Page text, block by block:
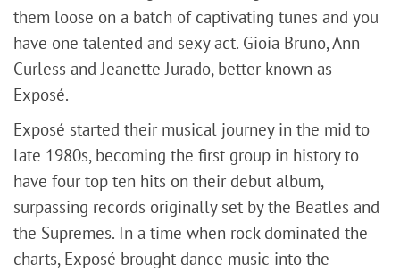
them loose on a batch of captivating tunes and you
have one talented and sexy act. Gioia Bruno, Ann
Curless and Jeanette Jurado, better known as
Exposé.
​Exposé started their musical journey in the mid to
late 1980s, becoming the first group in history to
have four top ten hits on their debut album,
surpassing records originally set by the Beatles and
the Supremes. In a time when rock dominated the
charts, Exposé brought dance music into the